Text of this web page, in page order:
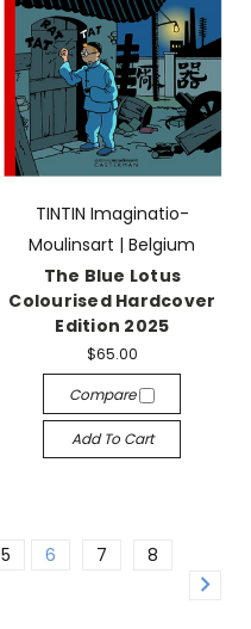
TINTIN Imaginatio-
Moulinsart | Belgium
The Blue Lotus
Colourised Hardcover
Edition 2025
$65.00
Compare
Add To Cart
5 6 7
8